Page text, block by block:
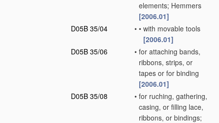
elements; Hemmers
[2006.01]
D05B 35/04
• • with movable tools
[2006.01]
D05B 35/06
• for attaching bands,
ribbons, strips, or
tapes or for binding
[2006.01]
D05B 35/08
• for ruching, gathering,
casing, or filling lace,
ribbons, or bindings;